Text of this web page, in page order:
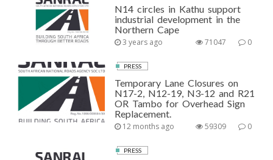
N14 circles in Kathu support
industrial development in the
Northern Cape
3 years ago 0
71047
PRESS
Temporary Lane Closures on
N17-2, N12-19, N3-12 and R21
OR Tambo for Overhead Sign
Replacement.
12 months ago 0
59309
PRESS